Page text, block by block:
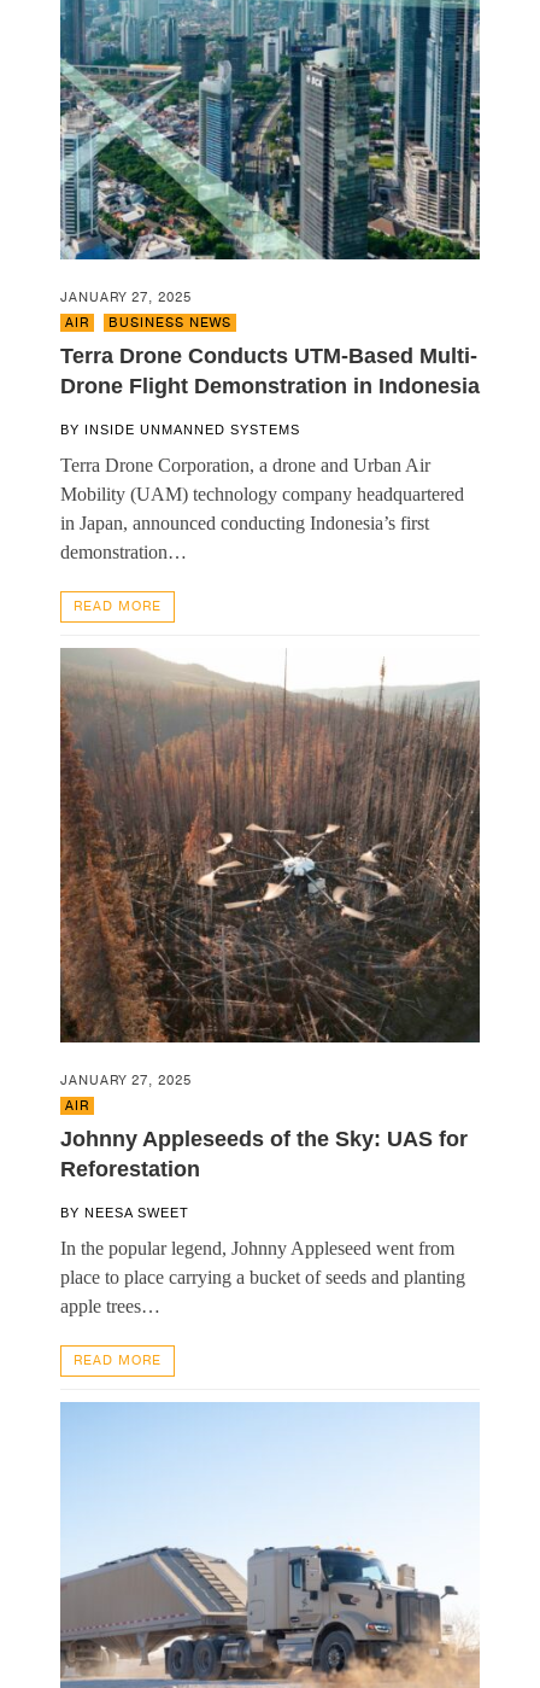
JANUARY 27, 2025
AIR
BUSINESS NEWS
Terra Drone Conducts UTM-Based Multi-
Drone Flight Demonstration in Indonesia
BY INSIDE UNMANNED SYSTEMS
Terra Drone Corporation, a drone and Urban Air
Mobility (UAM) technology company headquartered
in Japan, announced conducting Indonesia’s first
demonstration…
READ MORE
JANUARY 27, 2025
AIR
Johnny Appleseeds of the Sky: UAS for
Reforestation
BY NEESA SWEET
In the popular legend, Johnny Appleseed went from
place to place carrying a bucket of seeds and planting
apple trees…
READ MORE